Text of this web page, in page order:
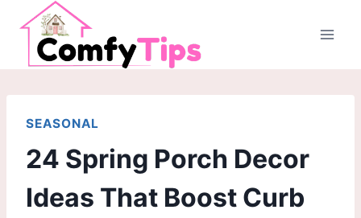
Skip
content
SEASONAL
24 Spring Porch Decor
Ideas That Boost Curb